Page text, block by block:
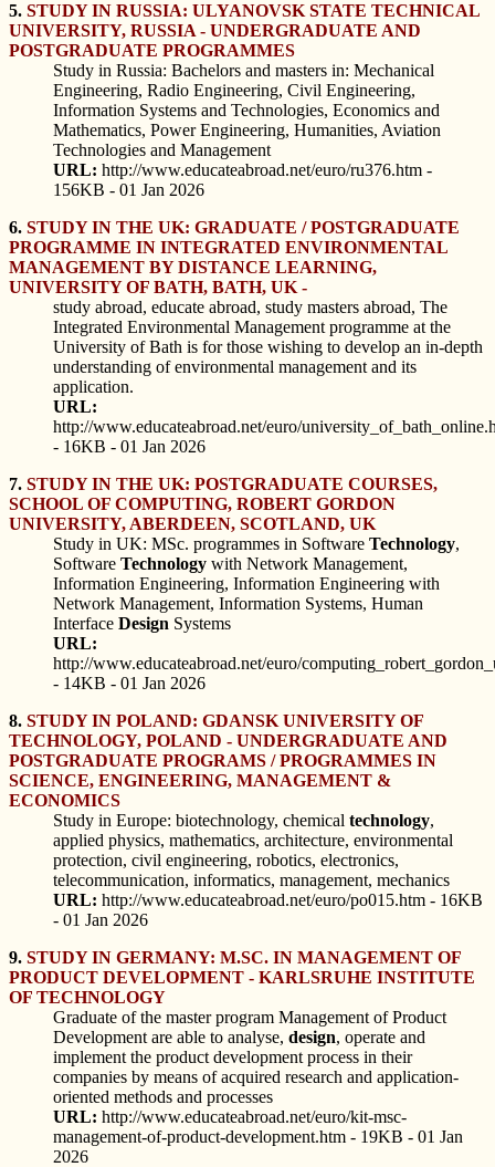
5. STUDY IN RUSSIA: ULYANOVSK STATE TECHNICAL
UNIVERSITY, RUSSIA - UNDERGRADUATE AND
POSTGRADUATE PROGRAMMES
Study in Russia: Bachelors and masters in: Mechanical
Engineering, Radio Engineering, Civil Engineering,
Information Systems and Technologies, Economics and
Mathematics, Power Engineering, Humanities, Aviation
Technologies and Management
URL: http://www.educateabroad.net/euro/ru376.htm -
156KB - 01 Jan 2026
6. STUDY IN THE UK: GRADUATE / POSTGRADUATE
PROGRAMME IN INTEGRATED ENVIRONMENTAL
MANAGEMENT BY DISTANCE LEARNING,
UNIVERSITY OF BATH, BATH, UK -
study abroad, educate abroad, study masters abroad, The
Integrated Environmental Management programme at the
University of Bath is for those wishing to develop an in-depth
understanding of environmental management and its
application.
URL:
http://www.educateabroad.net/euro/
- 16KB - 01 Jan 2026
7. STUDY IN THE UK: POSTGRADUATE COURSES,
SCHOOL OF COMPUTING, ROBERT GORDON
UNIVERSITY, ABERDEEN, SCOTLAND, UK
Study in UK: MSc. programmes in Software Technology,
Software Technology with Network Management,
Information Engineering, Information Engineering with
Network Management, Information Systems, Human
Interface Design Systems
URL:
http://www.educateabroad.net/euro/
- 14KB - 01 Jan 2026
8. STUDY IN POLAND: GDANSK UNIVERSITY OF
TECHNOLOGY, POLAND - UNDERGRADUATE AND
POSTGRADUATE PROGRAMS / PROGRAMMES IN
SCIENCE, ENGINEERING, MANAGEMENT &
ECONOMICS
Study in Europe: biotechnology, chemical technology,
applied physics, mathematics, architecture, environmental
protection, civil engineering, robotics, electronics,
telecommunication, informatics, management, mechanics
URL: http://www.educateabroad.net/euro/po015.htm - 16KB
- 01 Jan 2026
9. STUDY IN GERMANY: M.SC. IN MANAGEMENT OF
PRODUCT DEVELOPMENT - KARLSRUHE INSTITUTE
OF TECHNOLOGY
Graduate of the master program Management of Product
Development are able to analyse, design, operate and
implement the product development process in their
companies by means of acquired research and application-
oriented methods and processes
URL: http://www.educateabroad.net/euro/kit-msc-
management-of-product-development.htm - 19KB - 01 Jan
2026